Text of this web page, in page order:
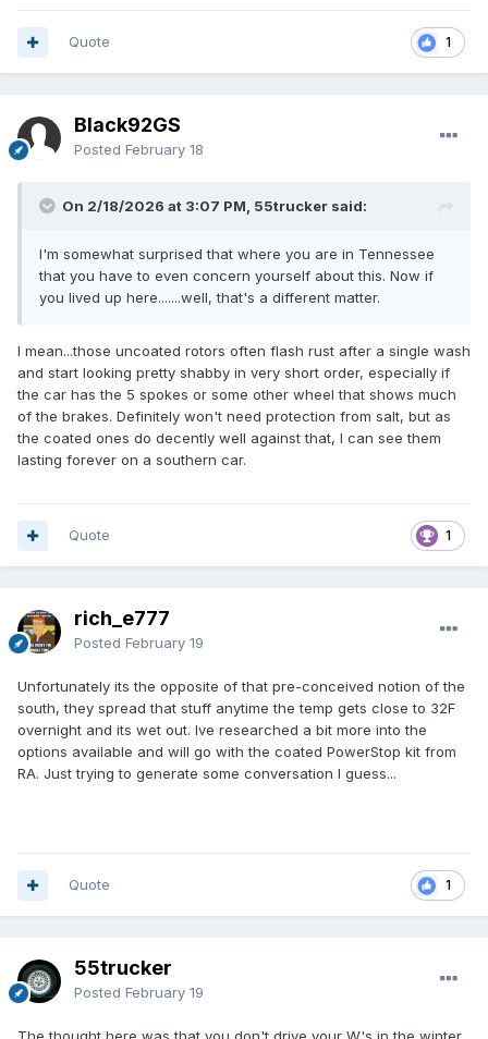
1
Quote
Black92GS
Posted February 18
On 2/18/2026 at 3:07 PM, 55trucker said:
I'm somewhat surprised that where you are in Tennessee
that you have to even concern yourself about this. Now if
you lived up here.......well, that's a different matter.
I mean...those uncoated rotors often flash rust after a single wash
and start looking pretty shabby in very short order, especially if
the car has the 5 spokes or some other wheel that shows much
of the brakes. Definitely won't need protection from salt, but as
the coated ones do decently well against that, I can see them
lasting forever on a southern car.
1
Quote
rich_e777
Posted February 19
Unfortunately its the opposite of that pre-conceived notion of the
south, they spread that stuff anytime the temp gets close to 32F
overnight and its wet out. Ive researched a bit more into the
options available and will go with the coated PowerStop kit from
RA. Just trying to generate some conversation I guess...
1
Quote
55trucker
Posted February 19